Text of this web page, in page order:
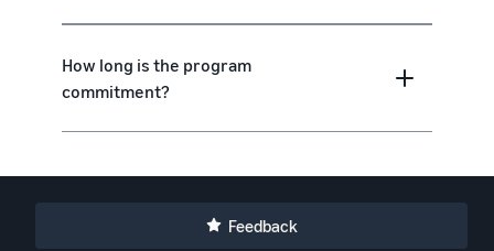
How long is the program
commitment?
Feedback